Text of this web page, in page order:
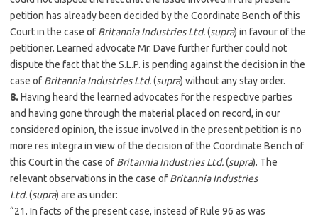
petition has already been decided by the Coordinate Bench of this
Court in the case of Britannia Industries Ltd.(supra) in favour of the
petitioner. Learned advocate Mr. Dave further further could not
dispute the fact that the S.L.P. is pending against the decision in the
case of Britannia Industries Ltd.(supra) without any stay order.
8. Having heard the learned advocates for the respective parties
and having gone through the material placed on record, in our
considered opinion, the issue involved in the present petition is no
more res integra in view of the decision of the Coordinate Bench of
this Court in the case of Britannia Industries Ltd.(supra). The
relevant observations in the case of Britannia Industries
Ltd.(supra) are as under:
“21. In facts of the present case, instead of Rule 96 as was